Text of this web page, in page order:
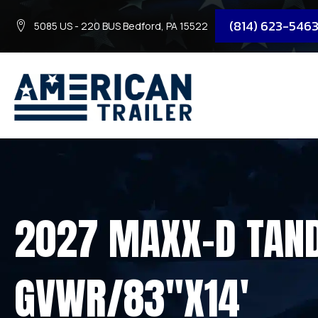
5085 US - 220 BUS Bedford, PA 15522 (814) 623-5463
2027 MAXX-D
GVWR/83″X14′